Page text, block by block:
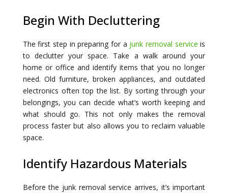
Begin With Decluttering
The first step in preparing for a junk removal service is
to declutter your space. Take a walk around your
home or office and identify items that you no longer
need. Old furniture, broken appliances, and outdated
electronics often top the list. By sorting through your
belongings, you can decide what’s worth keeping and
what should go. This not only makes the removal
process faster but also allows you to reclaim valuable
space.
Identify Hazardous Materials
Before the junk removal service arrives, it’s important